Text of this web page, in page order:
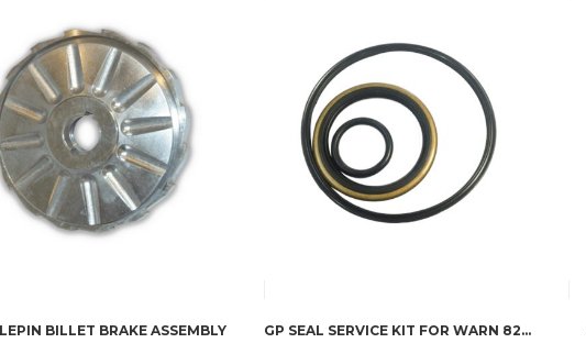
BILLET BRAKE ASSEMBLY GP SEAL SERVICE KIT FOR WARN 8274 WINCHES